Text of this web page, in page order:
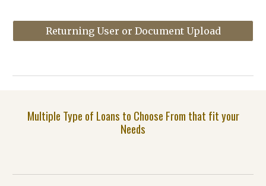
Returning User or Document Upload
Multiple Type of Loans to Choose From that fit your
Needs